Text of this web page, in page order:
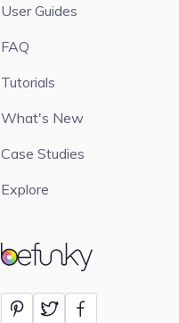
BeFunky
User Guides
FAQ
Tutorials
What's New
Case Studies
Explore